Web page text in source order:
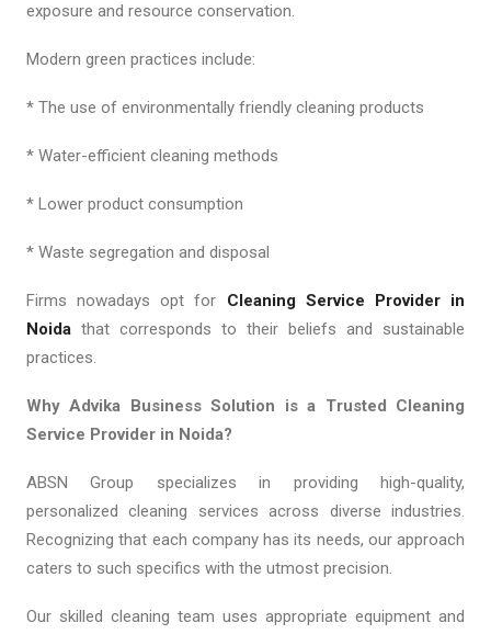
exposure and resource conservation.
Modern green practices include:
* The use of environmentally friendly cleaning products
* Water-efficient cleaning methods
* Lower product consumption
* Waste segregation and disposal
Firms nowadays opt for Cleaning Service Provider in
Noida that corresponds to their beliefs and sustainable
practices.
Why Advika Business Solution is a Trusted Cleaning
Service Provider in Noida?
ABSN Group specializes in providing high-quality,
personalized cleaning services across diverse industries.
Recognizing that each company has its needs, our approach
caters to such specifics with the utmost precision.
Our skilled cleaning team uses appropriate equipment and